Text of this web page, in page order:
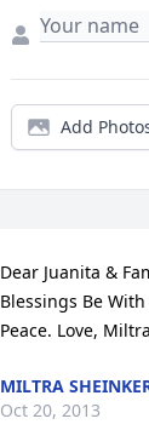
Add
Dear Juanita &
Blessings Be
Peace. Love,
MILTRA
Oct 20, 2013